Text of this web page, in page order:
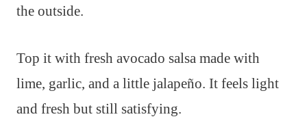
the outside.
Top it with fresh avocado salsa made with
lime, garlic, and a little jalapeño. It feels light
and fresh but still satisfying.